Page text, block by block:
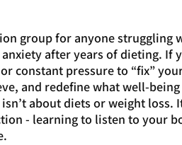
group for anyone struggling
after years of dieting. If
constant pressure to “fix”
and redefine what well-
about diets or weight loss.
- learning to listen to your